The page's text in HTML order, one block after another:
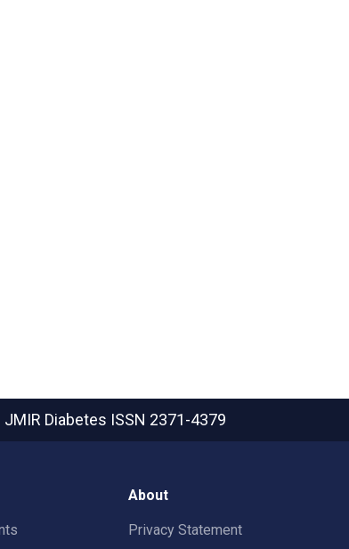
JMIR Diabetes ISSN 2371-4379
About
Privacy Statement